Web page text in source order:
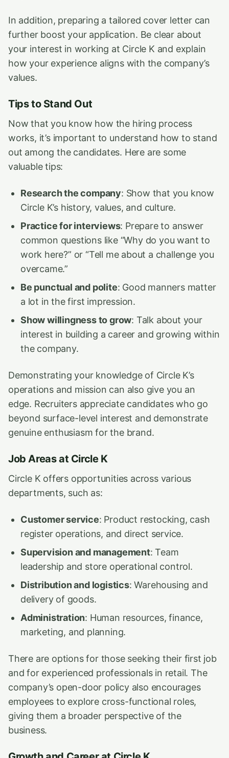
In addition, preparing a tailored cover letter can
further boost your application. Be clear about
your interest in working at Circle K and explain
how your experience aligns with the company’s
values.
Tips to Stand Out
Now that you know how the hiring process
works, it’s important to understand how to stand
out among the candidates. Here are some
valuable tips:
Research the company: Show that you know
Circle K’s history, values, and culture.
Practice for interviews: Prepare to answer
common questions like “Why do you want to
work here?” or “Tell me about a challenge you
overcame.”
Be punctual and polite: Good manners matter
a lot in the first impression.
Show willingness to grow: Talk about your
interest in building a career and growing within
the company.
Demonstrating your knowledge of Circle K’s
operations and mission can also give you an
edge. Recruiters appreciate candidates who go
beyond surface-level interest and demonstrate
genuine enthusiasm for the brand.
Job Areas at Circle K
Circle K offers opportunities across various
departments, such as:
Customer service: Product restocking, cash
register operations, and direct service.
Supervision and management: Team
leadership and store operational control.
Distribution and logistics: Warehousing and
delivery of goods.
Administration: Human resources, finance,
marketing, and planning.
There are options for those seeking their first job
and for experienced professionals in retail. The
company’s open-door policy also encourages
employees to explore cross-functional roles,
giving them a broader perspective of the
business.